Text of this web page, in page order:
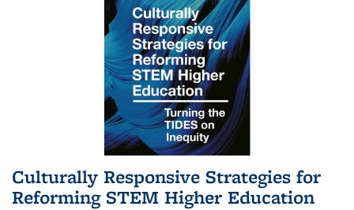
Culturally Responsive Strategies for
Reforming STEM Higher Education